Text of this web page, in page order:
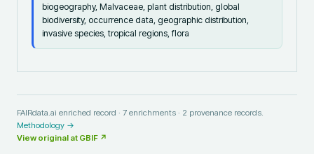
biogeography, Malvaceae, plant distribution, global
biodiversity, occurrence data, geographic distribution,
invasive species, tropical regions, flora
FAIRdata.ai enriched record · 7 enrichments · 2 provenance records.
Methodology →
View original at GBIF ↗